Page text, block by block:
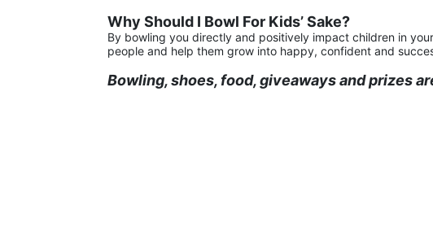
Why Should I Bowl For Kids’ Sake?
By bowling you directly and positively impact children in
people and help them grow into happy, confident and
Bowling, shoes, food, giveaways and prizes